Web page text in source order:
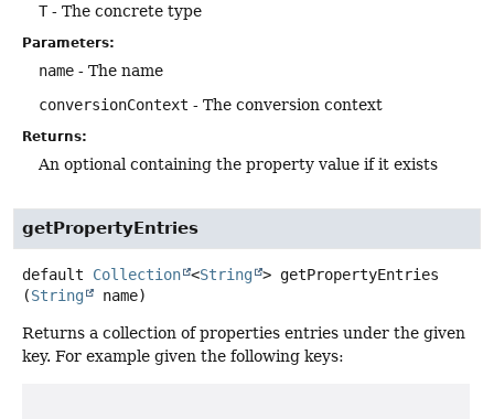
T- The concrete type
Parameters:
name - The name
conversionContext - The conversion context
Returns:
An optional containing the property value if it exists
getPropertyEntries
default Collection <String > getPropertyEntries
(String name)
Returns a collection of properties entries under the given
key. For example given the following keys: